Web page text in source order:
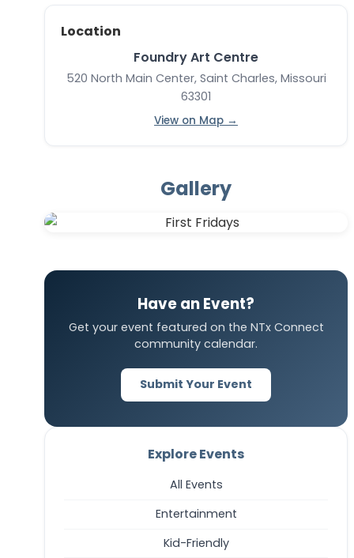
Location
Foundry Art Centre
520 North Main Center, Saint Charles, Missouri
63301
View on Map →
Gallery
Have an Event?
Get your event featured on the NTx Connect
community calendar.
Submit Your Event
Explore Events
All Events
Entertainment
Kid-Friendly